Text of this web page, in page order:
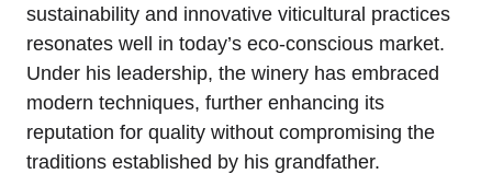
sustainability and innovative viticultural practices
resonates well in today’s eco-conscious market.
Under his leadership, the winery has embraced
modern techniques, further enhancing its
reputation for quality without compromising the
traditions established by his grandfather.